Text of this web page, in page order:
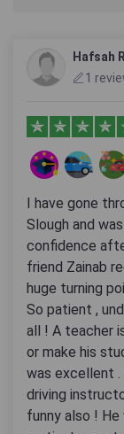
Hafsah
1
I have gone
Slough and
confidence
friend Zainab
huge turning
So patient ,
all ! A teacher
or make his
was excellent .
driving
funny also ! He